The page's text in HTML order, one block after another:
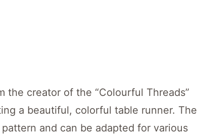
the creator of the “Colourful Threads”
a beautiful, colorful table runner. The
and can be adapted for various